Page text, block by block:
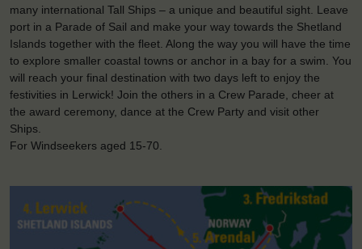
many international Tall Ships – a unique and beautiful sight. Leave
port in a Parade of Sail and make your way towards the Shetland
Islands together with the fleet. Along the way you will have the time
to explore smaller coastal towns or anchor in a bay for a swim. You
will reach your final destination with two days left to enjoy the
festivities in Lerwick! Join the others in a Crew Parade, cheer at
the award ceremony, dance at the Crew Party and visit other
Ships.
For Windseekers aged 15-70.